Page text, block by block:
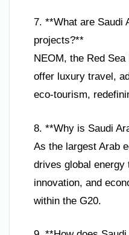
7. **What are Saudi
projects?**
NEOM, the Red
offer luxury travel,
eco-tourism,
8. **Why is Saudi
As the largest Arab
drives global energy
innovation, and
within the G20.